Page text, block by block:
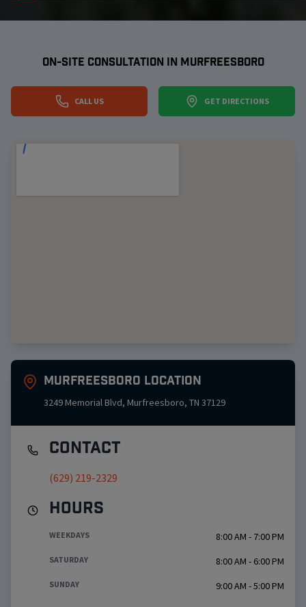
ON-SITE CONSULTATION IN MURFREESBORO
CALL US GET DIRECTIONS
Murfreesboro Location
3249 Memorial Blvd, Murfreesboro, TN 37129
Contact
(629) 219-2329
Hours
WEEKDAYS 8:00 AM - 7:00 PM
SATURDAY 8:00 AM - 6:00 PM
SUNDAY 9:00 AM - 5:00 PM